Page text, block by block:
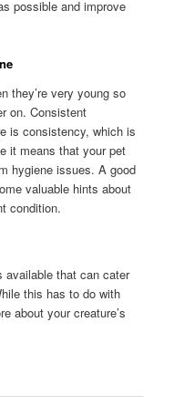
possible and improve
they’re very young so
on. Consistent
is consistency, which is
it means that your pet
hygiene issues. A good
valuable hints about
condition.
available that can cater
this has to do with
about your creature’s